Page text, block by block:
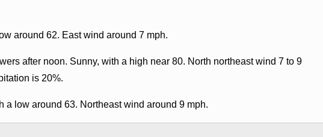
around 62. East wind around 7 mph.
after noon. Sunny, with a high near 80. North northeast wind 7 to 9
is 20%.
a low around 63. Northeast wind around 9 mph.